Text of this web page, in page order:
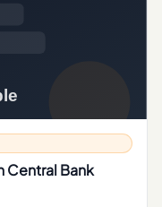
Central Bank